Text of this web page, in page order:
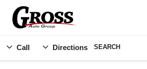
Call Directions SEARCH